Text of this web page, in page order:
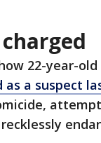
22-year-
a suspect